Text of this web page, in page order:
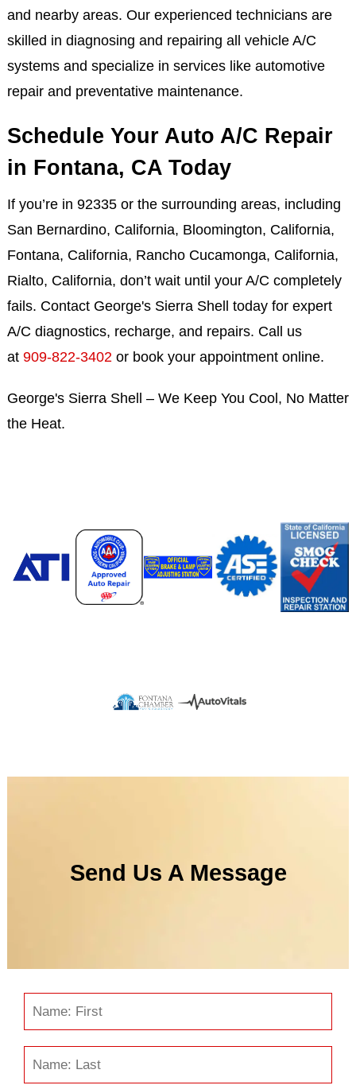
and nearby areas. Our experienced technicians are
skilled in diagnosing and repairing all vehicle A/C
systems and specialize in services like automotive
repair and preventative maintenance.
Schedule Your Auto A/C Repair
in Fontana, CA Today
If you’re in 92335 or the surrounding areas, including
San Bernardino, California, Bloomington, California,
Fontana, California, Rancho Cucamonga, California,
Rialto, California, don’t wait until your A/C completely
fails. Contact George's Sierra Shell today for expert
A/C diagnostics, recharge, and repairs. Call us
at 909-822-3402or book your appointment online.
George's Sierra Shell – We Keep You Cool, No Matter
the Heat.
Send Us A Message